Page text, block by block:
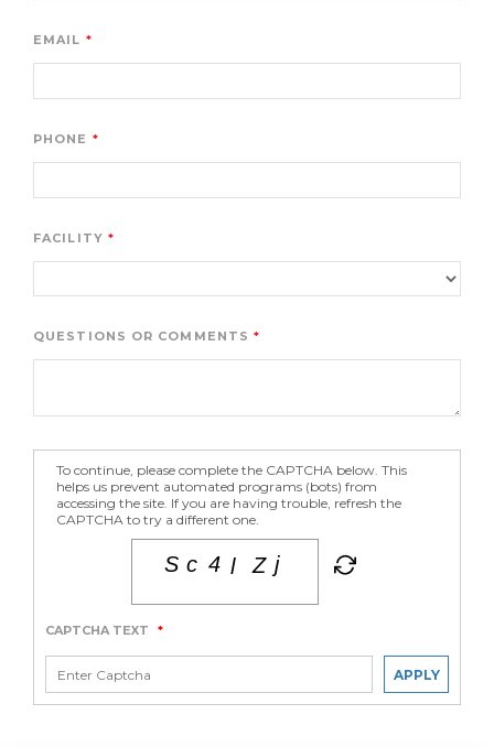
EMAIL
PHONE
FACILITY
QUESTIONS OR COMMENTS
To continue, please complete the CAPTCHA below. This
helps us prevent automated programs (bots) from
accessing the site. If you are having trouble, refresh the
CAPTCHA to try a different one.
CAPTCHA TEXT *
APPLY